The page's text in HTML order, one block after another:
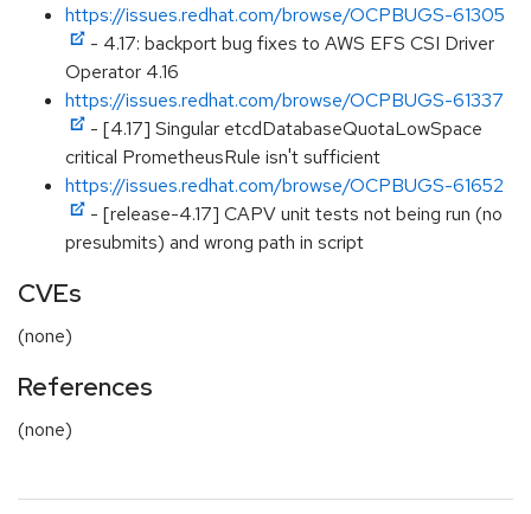
https://issues.redhat.com/browse/OCPBUGS-61305
- 4.17: backport bug fixes to AWS EFS CSI Driver
Operator 4.16
https://issues.redhat.com/browse/OCPBUGS-61337
- [4.17] Singular etcdDatabaseQuotaLowSpace
critical PrometheusRule isn't sufficient
https://issues.redhat.com/browse/OCPBUGS-61652
- [release-4.17] CAPV unit tests not being run (no
presubmits) and wrong path in script
CVEs
(none)
References
(none)